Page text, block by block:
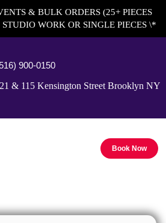
& BULK ORDERS (25+ PIECES
WORK OR SINGLE PIECES \*
900-0150
& 115 Kensington Street Brooklyn NY
Book Now